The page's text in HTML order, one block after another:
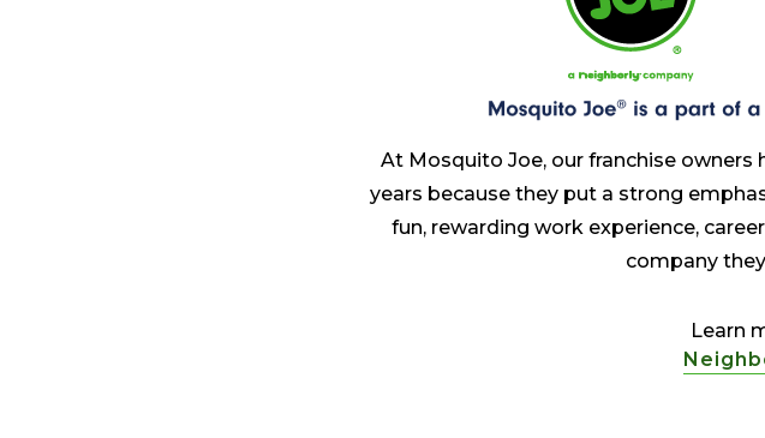
At Mosquito Joe, our franchise owners
years because they put a strong
fun, rewarding work experience,
company
Learn